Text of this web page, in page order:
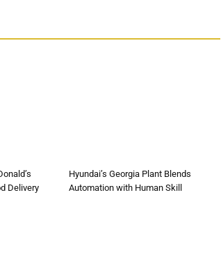
Delivery
Hyundai’s Georgia Plant Blends
Automation with Human Skill